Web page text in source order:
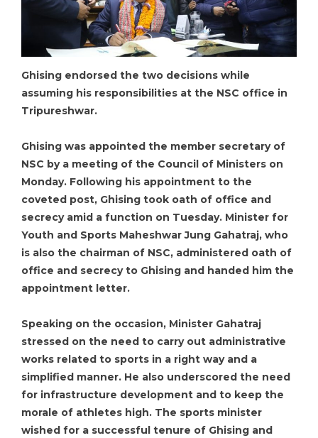
Ghising endorsed the two decisions while
assuming his responsibilities at the NSC office in
Tripureshwar.
Ghising was appointed the member secretary of
NSC by a meeting of the Council of Ministers on
Monday. Following his appointment to the
coveted post, Ghising took oath of office and
secrecy amid a function on Tuesday. Minister for
Youth and Sports Maheshwar Jung Gahatraj, who
is also the chairman of NSC, administered oath of
office and secrecy to Ghising and handed him the
appointment letter.
Speaking on the occasion, Minister Gahatraj
stressed on the need to carry out administrative
works related to sports in a right way and a
simplified manner. He also underscored the need
for infrastructure development and to keep the
morale of athletes high. The sports minister
wished for a successful tenure of Ghising and